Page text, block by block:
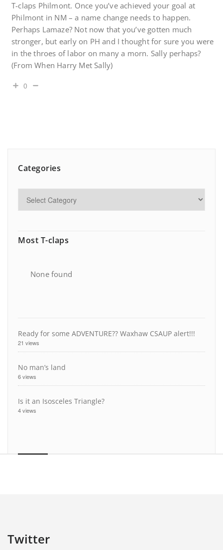
T-claps Philmont. Once you’ve achieved your goal at
Philmont in NM – a name change needs to happen.
Perhaps Lamaze? Not now that you’ve gotten much
stronger, but early on PH and I thought for sure you were
in the throes of labor on many a morn. Sally perhaps?
(From When Harry Met Sally)
0
Categories
Most T-claps
None found
Ready for some ADVENTURE?? Waxhaw CSAUP alert!!!
21 views
No man’s land
6 views
Is it an Isosceles Triangle?
4 views
Twitter